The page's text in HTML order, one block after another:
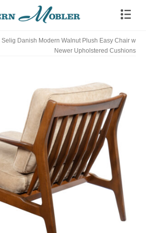
Selig Danish Modern Walnut Plush Easy Chair w
Newer Upholstered Cushions